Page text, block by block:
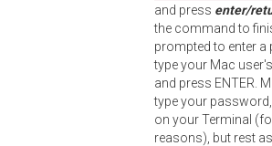
and press enter/
the command to
prompted to enter
type your Mac
and press ENTER.
type your
on your Terminal
reasons), but rest